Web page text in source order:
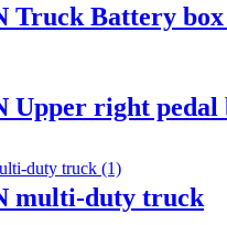
Truck Battery
Upper right pedal
multi-duty truck